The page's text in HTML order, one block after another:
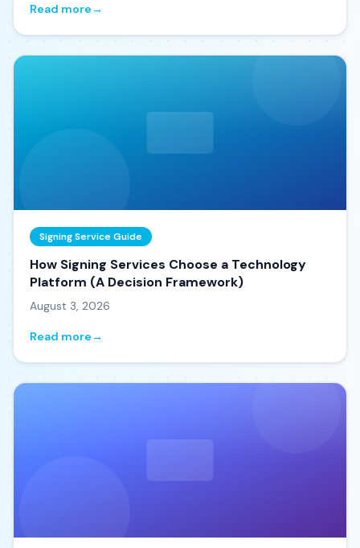
Read more→
Signing Service Guide
How Signing Services Choose a Technology
Platform (A Decision Framework)
August 3, 2026
Read more→